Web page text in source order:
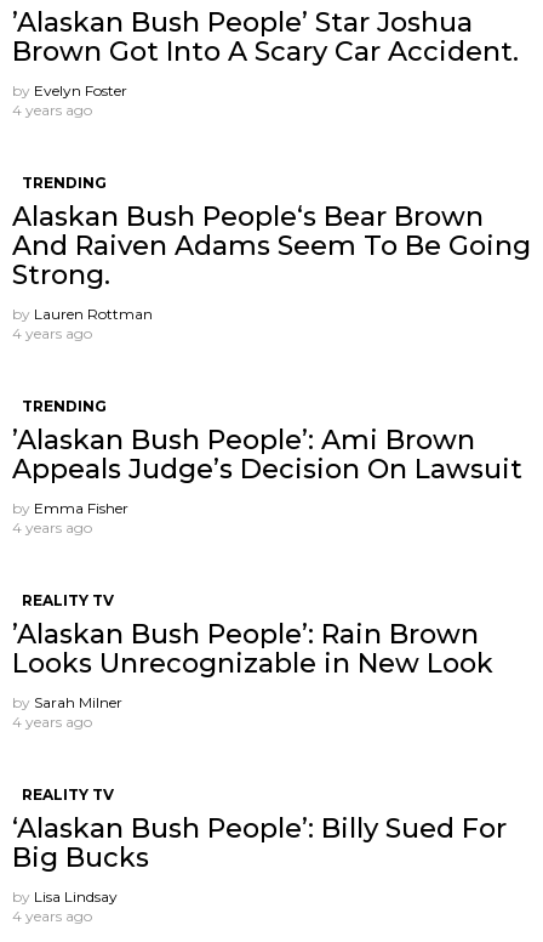
’Alaskan Bush People’ Star Joshua
Brown Got Into A Scary Car Accident.
by Evelyn Foster
4 years ago
TRENDING
Alaskan Bush People‘s Bear Brown
And Raiven Adams Seem To Be Going
Strong.
by Lauren Rottman
4 years ago
TRENDING
’Alaskan Bush People’: Ami Brown
Appeals Judge’s Decision On Lawsuit
by Emma Fisher
4 years ago
REALITY TV
’Alaskan Bush People’: Rain Brown
Looks Unrecognizable in New Look
by Sarah Milner
4 years ago
REALITY TV
‘Alaskan Bush People’: Billy Sued For
Big Bucks
by Lisa Lindsay
4 years ago